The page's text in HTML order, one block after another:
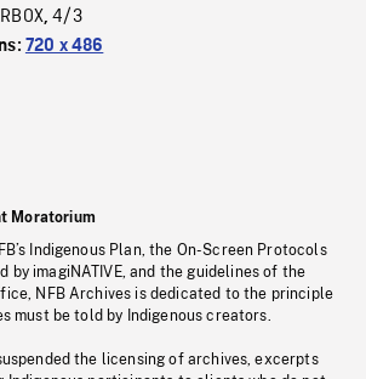
,4/3
720 x 486
Moratorium
Indigenous Plan, the On-Screen Protocols
by imagiNATIVE, and the guidelines of the
NFB Archives is dedicated to the principle
must be told by Indigenous creators.
the licensing of archives, excerpts